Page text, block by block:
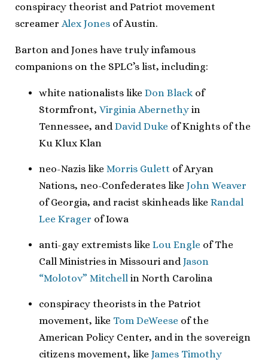
conspiracy theorist and Patriot movement
screamer Alex Jones of Austin.
Barton and Jones have truly infamous
companions on the SPLC’s list, including:
white nationalists like Don Black of
Stormfront, Virginia Abernethy in
Tennessee, and David Duke of Knights of the
Ku Klux Klan
neo-Nazis like Morris Gulett of Aryan
Nations, neo-Confederates like John Weaver
of Georgia, and racist skinheads like Randal
Lee Krager of Iowa
anti-gay extremists like Lou Engle of The
Call Ministries in Missouri and Jason
“Molotov” Mitchell in North Carolina
conspiracy theorists in the Patriot
movement, like Tom DeWeese of the
American Policy Center, and in the sovereign
citizens movement, like James Timothy